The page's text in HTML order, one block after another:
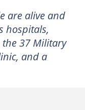
are alive and
hospitals,
37 Military
and a